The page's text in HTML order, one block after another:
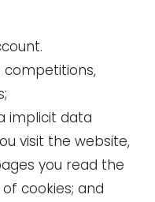
competitions,
implicit data
visit the website,
you read the
cookies; and